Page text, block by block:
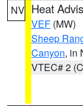
NV Heat
VEF (MW)
Sheep
Canyon, in
VTEC# 2